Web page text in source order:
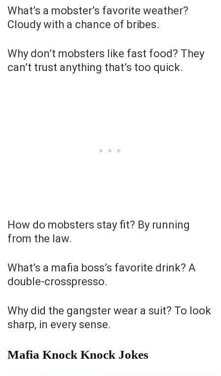
What’s a mobster’s favorite weather?
Cloudy with a chance of bribes.
Why don’t mobsters like fast food? They
can’t trust anything that’s too quick.
How do mobsters stay fit? By running
from the law.
What’s a mafia boss’s favorite drink? A
double-crosspresso.
Why did the gangster wear a suit? To look
sharp, in every sense.
Mafia Knock Knock Jokes